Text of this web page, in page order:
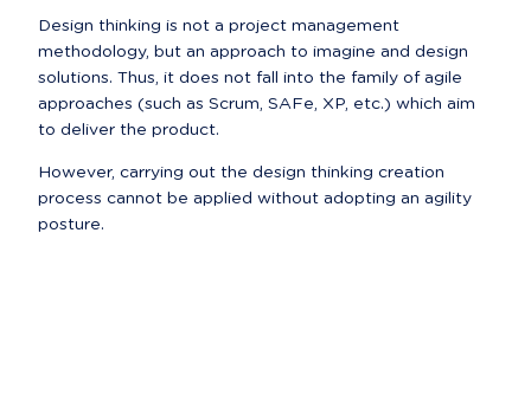
Design thinking is not a project management
methodology, but an approach to imagine and design
solutions. Thus, it does not fall into the family of agile
approaches (such as Scrum, SAFe, XP, etc.) which aim
to deliver the product.
However, carrying out the design thinking creation
process cannot be applied without adopting an agility
posture.